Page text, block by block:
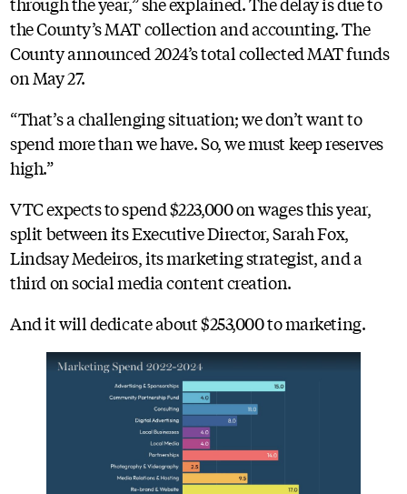
the County’s MAT collection and accounting. The
County announced 2024’s total collected MAT funds
on May 27.
“That’s a challenging situation; we don’t want to
spend more than we have. So, we must keep reserves
high.”
VTC expects to spend $223,000 on wages this year,
split between its Executive Director, Sarah Fox,
Lindsay Medeiros, its marketing strategist, and a
third on social media content creation.
And it will dedicate about $253,000 to marketing.